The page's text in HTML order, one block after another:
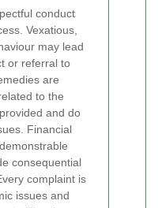
conduct
Vexatious,
may lead
or referral to
are
to the
and do
Financial
consequential
complaint is
issues and